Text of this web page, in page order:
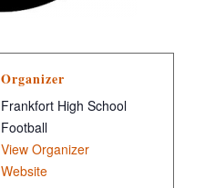
Organizer
Frankfort High School
Football
View Organizer
Website